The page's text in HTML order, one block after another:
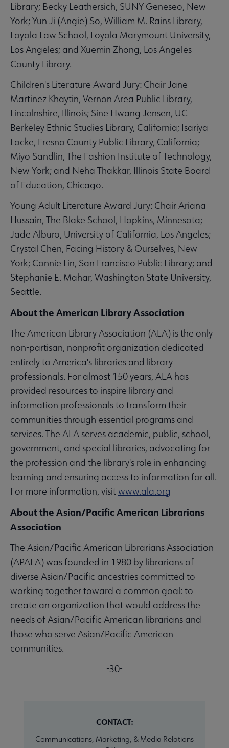
Library; Becky Leathersich, SUNY Geneseo, New
York; Yun Ji (Angie) So, William M. Rains Library,
Loyola Law School, Loyola Marymount University,
Los Angeles; and Xuemin Zhong, Los Angeles
County Library.
Children's Literature Award Jury: Chair Jane
Martinez Khaytin, Vernon Area Public Library,
Lincolnshire, Illinois; Sine Hwang Jensen, UC
Berkeley Ethnic Studies Library, California; Isariya
Locke, Fresno County Public Library, California;
Miyo Sandlin, The Fashion Institute of Technology,
New York; and Neha Thakkar, Illinois State Board
of Education, Chicago.
Young Adult Literature Award Jury: Chair Ariana
Hussain, The Blake School, Hopkins, Minnesota;
Jade Alburo, University of California, Los Angeles;
Crystal Chen, Facing History & Ourselves, New
York; Connie Lin, San Francisco Public Library; and
Stephanie E. Mahar, Washington State University,
Seattle.
About the American Library Association
The American Library Association (ALA) is the only
non-partisan, nonprofit organization dedicated
entirely to America's libraries and library
professionals. For almost 150 years, ALA has
provided resources to inspire library and
information professionals to transform their
communities through essential programs and
services. The ALA serves academic, public, school,
government, and special libraries, advocating for
the profession and the library's role in enhancing
learning and ensuring access to information for all.
For more information, visitwww.ala.org
About the Asian/Pacific American Librarians
Association
The Asian/Pacific American Librarians Association
(APALA) was founded in 1980 by librarians of
diverse Asian/Pacific ancestries committed to
working together toward a common goal: to
create an organization that would address the
needs of Asian/Pacific American librarians and
those who serve Asian/Pacific American
communities.
-30-
CONTACT:
Communications, Marketing, & Media Relations